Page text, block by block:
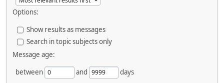
Options:
Show results as messages
Search in topic subjects only
Message age:
between
and days